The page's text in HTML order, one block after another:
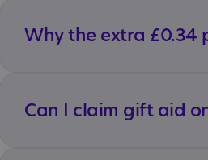
Why the extra £0.34
Can I claim gift aid